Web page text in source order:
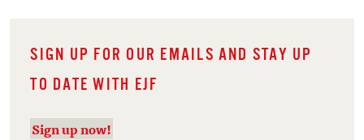
SIGN UP FOR OUR EMAILS AND STAY UP
TO DATE WITH EJF
Sign up now!